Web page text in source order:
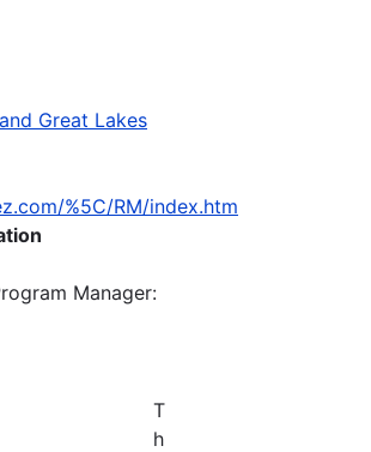
Great Lakes
%5C/RM/index.htm
Manager:
T
h